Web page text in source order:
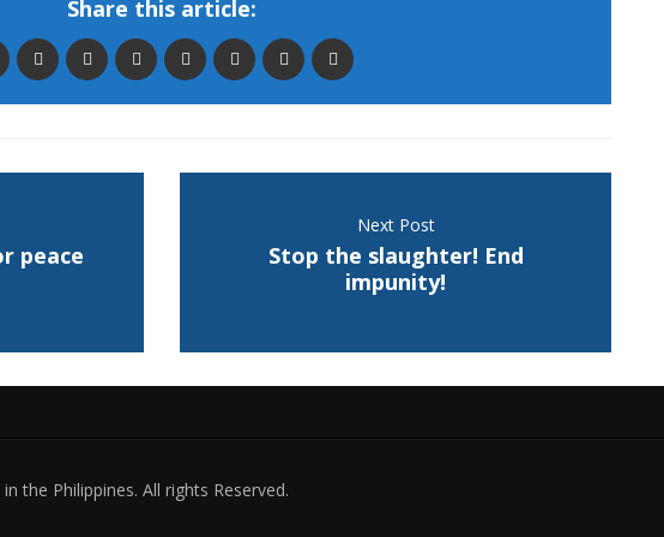
Share this article:
peace
Next Post
Stop the slaughter! End
impunity!
the Philippines. All rights Reserved.